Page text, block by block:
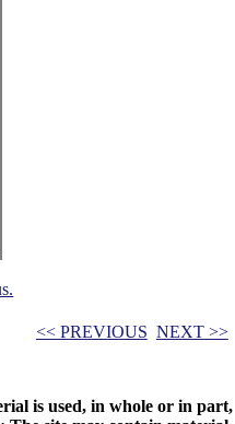
<< PREVIOUS NEXT >>
is used, in whole or in part,